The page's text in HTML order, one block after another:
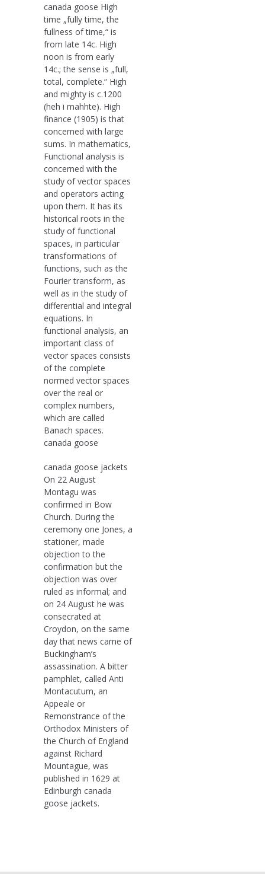
canada goose High
time „fully time, the
fullness of time,“ is
from late 14c. High
noon is from early
14c.; the sense is „full,
total, complete.“ High
and mighty is c.1200
(heh i mahhte). High
finance (1905) is that
concerned with large
sums. In mathematics,
Functional analysis is
concerned with the
study of vector spaces
and operators acting
upon them. It has its
historical roots in the
study of functional
spaces, in particular
transformations of
functions, such as the
Fourier transform, as
well as in the study of
differential and integral
equations. In
functional analysis, an
important class of
vector spaces consists
of the complete
normed vector spaces
over the real or
complex numbers,
which are called
Banach spaces.
canada goose
canada goose jackets
On 22 August
Montagu was
confirmed in Bow
Church. During the
ceremony one Jones, a
stationer, made
objection to the
confirmation but the
objection was over
ruled as informal; and
on 24 August he was
consecrated at
Croydon, on the same
day that news came of
Buckingham’s
assassination. A bitter
pamphlet, called Anti
Montacutum, an
Appeale or
Remonstrance of the
Orthodox Ministers of
the Church of England
against Richard
Mountague, was
published in 1629 at
Edinburgh canada
goose jackets.